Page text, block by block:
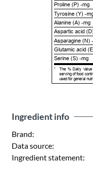
Proline (P) -mg
Tyrosine (Y) -
Alanine (A) -mg
Aspartic acid
Asparagine (N)
Glutamic acid
Serine (S) -mg
*
The % Daily
serving of food
used for general
Ingredient info
Brand:
Data source:
Ingredient statement: